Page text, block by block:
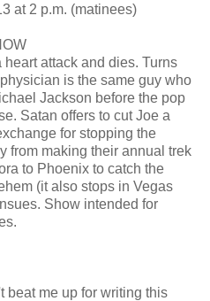
at 2 p.m. (matinees)
heart attack and dies. Turns
is the same guy who
Jackson before the pop
Satan offers to cut Joe a
for stopping the
from making their annual trek
to Phoenix to catch the
(it also stops in Vegas
Show intended for
beat me up for writing this